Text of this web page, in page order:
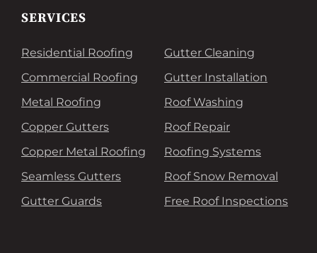
SERVICES
Residential Roofing
Commercial Roofing
Metal Roofing
Copper Gutters
Copper Metal Roofing
Seamless Gutters
Gutter Guards
Gutter Cleaning
Gutter Installation
Roof Washing
Roof Repair
Roofing Systems
Roof Snow Removal
Free Roof Inspections